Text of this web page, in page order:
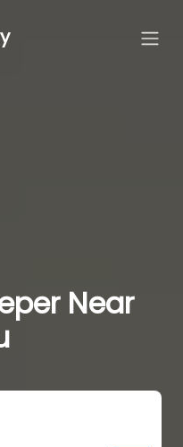
Near